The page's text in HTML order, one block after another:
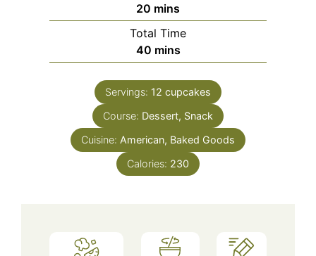
20 minutes
mins
Total Time
40minutes
mins
Servings: 12 cupcakes
Course: Dessert, Snack
Cuisine: American, Baked Goods
Calories: 230